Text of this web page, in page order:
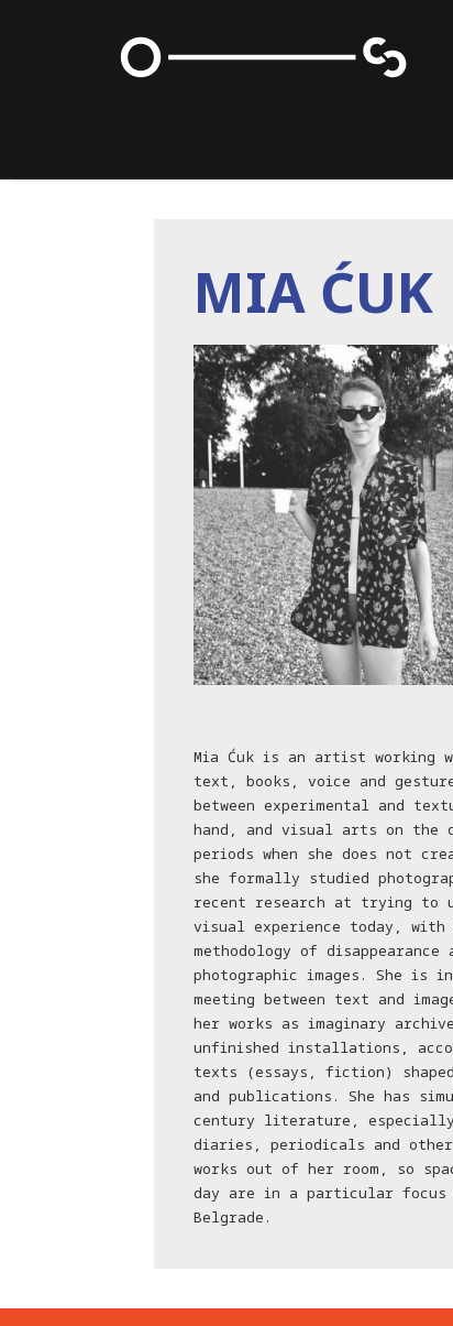
MIA ĆUK
Mia Ćuk is an artist working
text, books, voice and
between experimental and
hand, and visual arts on the
periods when she does not
she formally studied
recent research at trying to
visual experience today,
methodology of
photographic images. She is
meeting between text and
her works as imaginary
unfinished installations,
texts (essays, fiction)
and publications. She has
century literature,
diaries, periodicals and other
works out of her room, so
day are in a particular
Belgrade.